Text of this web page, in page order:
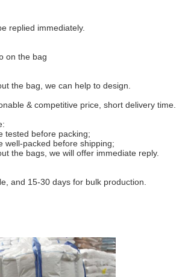
replied immediately.
on the bag
the bag, we can help to design.
& competitive price, short delivery time.
tested before packing;
well-packed before shipping;
the bags, we will offer immediate reply.
and 15-30 days for bulk production.